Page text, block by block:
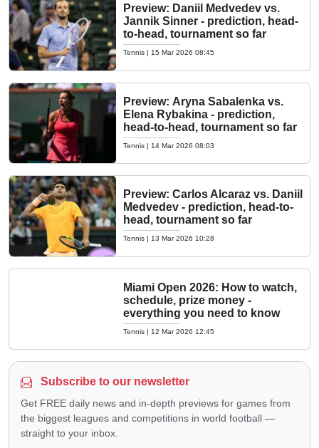
Preview: Daniil Medvedev vs.
Jannik Sinner - prediction, head-
to-head, tournament so far
Tennis | 15 Mar 2026 08:45
Preview: Aryna Sabalenka vs.
Elena Rybakina - prediction,
head-to-head, tournament so far
Tennis | 14 Mar 2026 08:03
Preview: Carlos Alcaraz vs. Daniil
Medvedev - prediction, head-to-
head, tournament so far
Tennis | 13 Mar 2026 10:28
Miami Open 2026: How to watch,
schedule, prize money -
everything you need to know
Tennis | 12 Mar 2026 12:45
Subscribe to our newsletter
Get FREE daily news and in-depth previews for games from
the biggest leagues and competitions in world football —
straight to your inbox.